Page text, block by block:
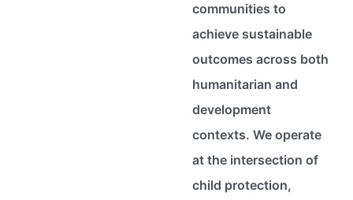
communities to
achieve sustainable
outcomes across both
humanitarian and
development
contexts. We operate
at the intersection of
child protection,